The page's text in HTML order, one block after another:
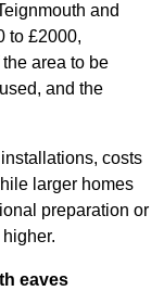
and
to £2000,
area to be
and the
costs
larger homes
preparation or
eaves